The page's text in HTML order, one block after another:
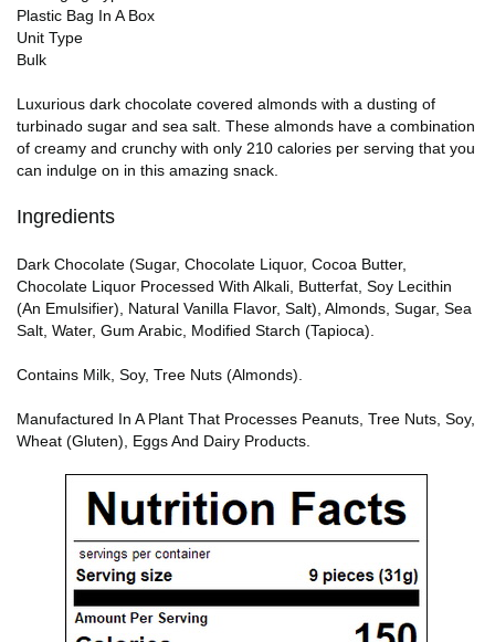
Plastic Bag In A Box
Unit Type
Bulk
Luxurious dark chocolate covered almonds with a dusting of
turbinado sugar and sea salt. These almonds have a combination
of creamy and crunchy with only 210 calories per serving that you
can indulge on in this amazing snack.
Ingredients
Dark Chocolate (Sugar, Chocolate Liquor, Cocoa Butter,
Chocolate Liquor Processed With Alkali, Butterfat, Soy Lecithin
(An Emulsifier), Natural Vanilla Flavor, Salt), Almonds, Sugar, Sea
Salt, Water, Gum Arabic, Modified Starch (Tapioca).
Contains Milk, Soy, Tree Nuts (Almonds).
Manufactured In A Plant That Processes Peanuts, Tree Nuts, Soy,
Wheat (Gluten), Eggs And Dairy Products.